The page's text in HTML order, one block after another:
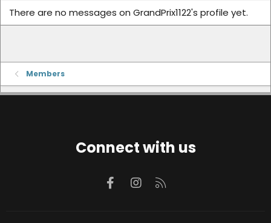
There are no messages on GrandPrix1122's profile yet.
Members
Connect with us
FacebookInstagram